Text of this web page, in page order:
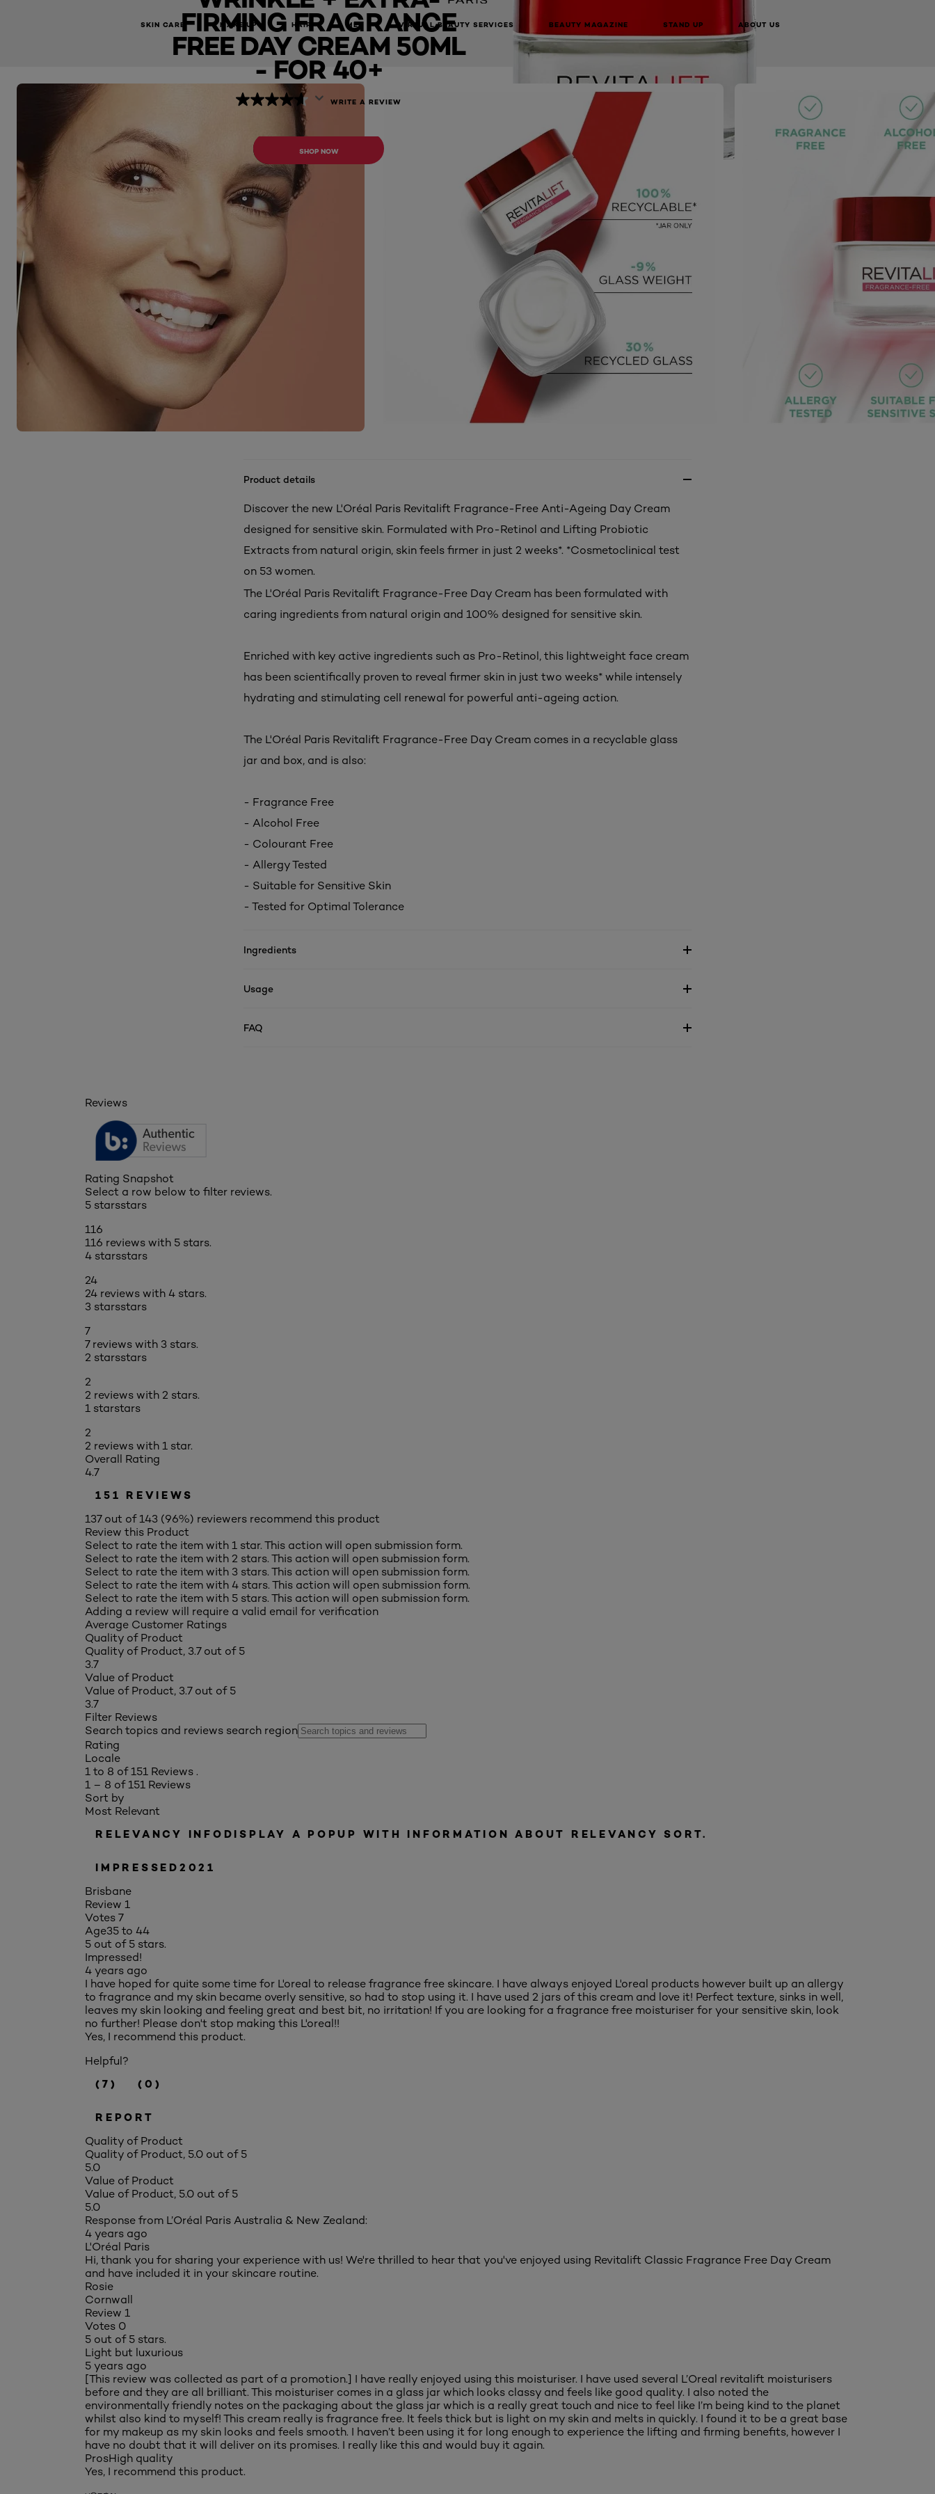
SKIN CARE MAKE UP HAIR MEN VIRTUAL BEAUTY SERVICES BEAUTY MAGAZINE STAND UP ABOUT US
FIRMING FRAGRANCE
FREE DAY CREAM 50ML
- FOR 40+
WRITE A REVIEW
BUY ONLINE
NEXT CARD
Product details
Discover the new L'Oréal Paris Revitalift Fragrance-Free Anti-Ageing Day Cream
designed for sensitive skin. Formulated with Pro-Retinol and Lifting Probiotic
Extracts from natural origin, skin feels firmer in just 2 weeks*. *Cosmetoclinical test
on 53 women.
The L'Oréal Paris Revitalift Fragrance-Free Day Cream has been formulated with
caring ingredients from natural origin and 100% designed for sensitive skin.
Enriched with key active ingredients such as Pro-Retinol, this lightweight face cream
has been scientifically proven to reveal firmer skin in just two weeks* while intensely
hydrating and stimulating cell renewal for powerful anti-ageing action.
The L'Oréal Paris Revitalift Fragrance-Free Day Cream comes in a recyclable glass
jar and box, and is also:
- Fragrance Free
- Alcohol Free
- Colourant Free
- Allergy Tested
- Suitable for Sensitive Skin
- Tested for Optimal Tolerance
Ingredients
Usage
FAQ
Reviews
Rating Snapshot
Select a row below to filter reviews.
5 starsstars
116
116 reviews with 5 stars.
4 starsstars
24
24 reviews with 4 stars.
3 starsstars
7
7 reviews with 3 stars.
2 starsstars
2
2 reviews with 2 stars.
1 starstars
2
2 reviews with 1 star.
Overall Rating
4.7
151 REVIEWS
137 out of 143 (96%) reviewers recommend this product
Review this Product
Select to rate the item with 1 star. This action will open submission form.
Select to rate the item with 2 stars. This action will open submission form.
Select to rate the item with 3 stars. This action will open submission form.
Select to rate the item with 4 stars. This action will open submission form.
Select to rate the item with 5 stars. This action will open submission form.
Adding a review will require a valid email for verification
Average Customer Ratings
Quality of Product
Quality of Product, 3.7 out of 5
3.7
Value of Product
Value of Product, 3.7 out of 5
3.7
Filter Reviews
Search topics and reviews search region
Rating
Locale
1 to 8 of 151 Reviews .
1 – 8 of 151 Reviews
Sort by
Most Relevant
RELEVANCY INFO DISPLAY A POPUP WITH INFORMATION ABOUT RELEVANCY SORT.
IMPRESSED2021
Brisbane
Review 1
Votes 7
Age35 to 44
5 out of 5 stars.
Impressed!
4 years ago
I have hoped for quite some time for L'oreal to release fragrance free skincare. I have always enjoyed L'oreal products however built up an allergy
to fragrance and my skin became overly sensitive, so had to stop using it. I have used 2 jars of this cream and love it! Perfect texture, sinks in well,
leaves my skin looking and feeling great and best bit, no irritation! If you are looking for a fragrance free moisturiser for your sensitive skin, look
no further! Please don't stop making this L'oreal!!
Yes, I recommend this product.
Helpful?
(7)
(0)
REPORT
Quality of Product
Quality of Product, 5.0 out of 5
5.0
Value of Product
Value of Product, 5.0 out of 5
5.0
Response from L’Oréal Paris Australia & New Zealand:
4 years ago
L'Oréal Paris
Hi, thank you for sharing your experience with us! We're thrilled to hear that you've enjoyed using Revitalift Classic Fragrance Free Day Cream
and have included it in your skincare routine.
Rosie
Cornwall
Review 1
Votes 0
5 out of 5 stars.
Light but luxurious
5 years ago
[This review was collected as part of a promotion.] I have really enjoyed using this moisturiser. I have used several L’Oreal revitalift moisturisers
before and they are all brilliant. This moisturiser comes in a glass jar which looks classy and feels like good quality. I also noted the
environmentally friendly notes on the packaging about the glass jar which is a really great touch and nice to feel like I’m being kind to the planet
whilst also kind to myself! This cream really is fragrance free. It feels thick but is light on my skin and melts in quickly. I found it to be a great base
for my makeup as my skin looks and feels smooth. I haven’t been using it for long enough to experience the lifting and firming benefits, however I
have no doubt that it will deliver on its promises. I really like this and would buy it again.
ProsHigh quality
Yes, I recommend this product.
Classic Anti-Wrinkle + Extra-Firming Fragrance Free Day Cream 50ml - For 40+